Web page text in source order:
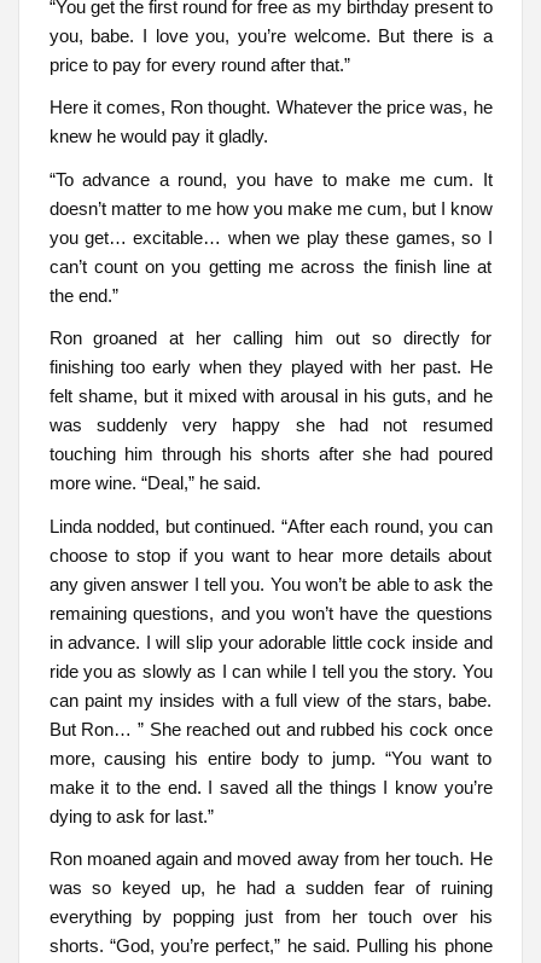
“You get the first round for free as my birthday present to
you, babe. I love you, you’re welcome. But there is a
price to pay for every round after that.”
Here it comes, Ron thought. Whatever the price was, he
knew he would pay it gladly.
“To advance a round, you have to make me cum. It
doesn’t matter to me how you make me cum, but I know
you get… excitable… when we play these games, so I
can’t count on you getting me across the finish line at
the end.”
Ron groaned at her calling him out so directly for
finishing too early when they played with her past. He
felt shame, but it mixed with arousal in his guts, and he
was suddenly very happy she had not resumed
touching him through his shorts after she had poured
more wine. “Deal,” he said.
Linda nodded, but continued. “After each round, you can
choose to stop if you want to hear more details about
any given answer I tell you. You won’t be able to ask the
remaining questions, and you won’t have the questions
in advance. I will slip your adorable little cock inside and
ride you as slowly as I can while I tell you the story. You
can paint my insides with a full view of the stars, babe.
But Ron… ” She reached out and rubbed his cock once
more, causing his entire body to jump. “You want to
make it to the end. I saved all the things I know you’re
dying to ask for last.”
Ron moaned again and moved away from her touch. He
was so keyed up, he had a sudden fear of ruining
everything by popping just from her touch over his
shorts. “God, you’re perfect,” he said. Pulling his phone